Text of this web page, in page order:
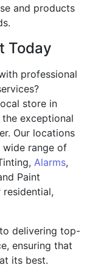
and products
Today
professional
store in
exceptional
Our locations
wide range of
Alarms,
Paint
delivering top-
ensuring that
its best.